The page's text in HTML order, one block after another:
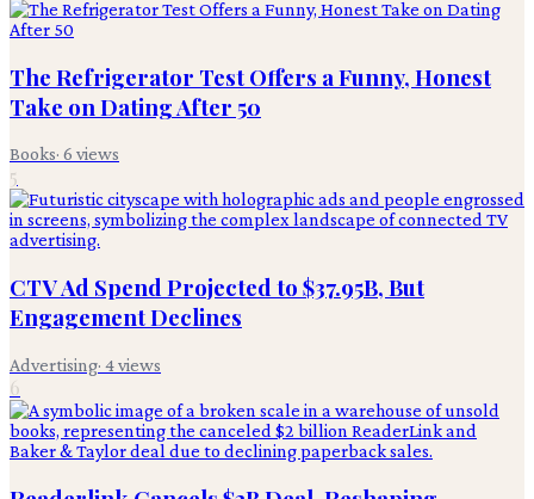
The Refrigerator Test Offers a Funny, Honest
Take on Dating After 50
Books· 6 views
5
CTV Ad Spend Projected to $37.95B, But
Engagement Declines
Advertising· 4views
6